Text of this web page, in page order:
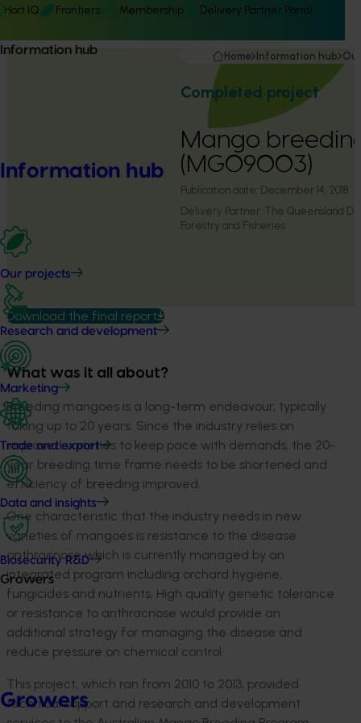
Hort IQ Frontiers Membership Delivery Partner Portal
Information hub
Information hub
Our projects
Research and development
Marketing
Trade and export
Data and insights
Biosecurity R&D
Growers
Growers
Home Information hub
Completed project
Mango
(MG09003)
Publication date: December 14, 2018
Delivery Partner: The Queensland
Forestry and Fisheries
Download the final report
What was it all about?
Breeding mangoes is a long-term endeavour, typically
taking up to 20 years. Since the industry relies on
improved varieties to keep pace with demands, the 20-
year breeding time frame needs to be shortened and
efficiency of breeding improved.
One characteristic that the industry needs in new
varieties of mangoes is resistance to the disease
anthracnose which is currently managed by an
integrated program including orchard hygiene,
fungicides and nutrients. High quality genetic tolerance
or resistance to anthracnose would provide an
additional strategy for managing the disease and
reduce pressure on chemical control.
This project, which ran from 2010 to 2013, provided
technical support and research and development